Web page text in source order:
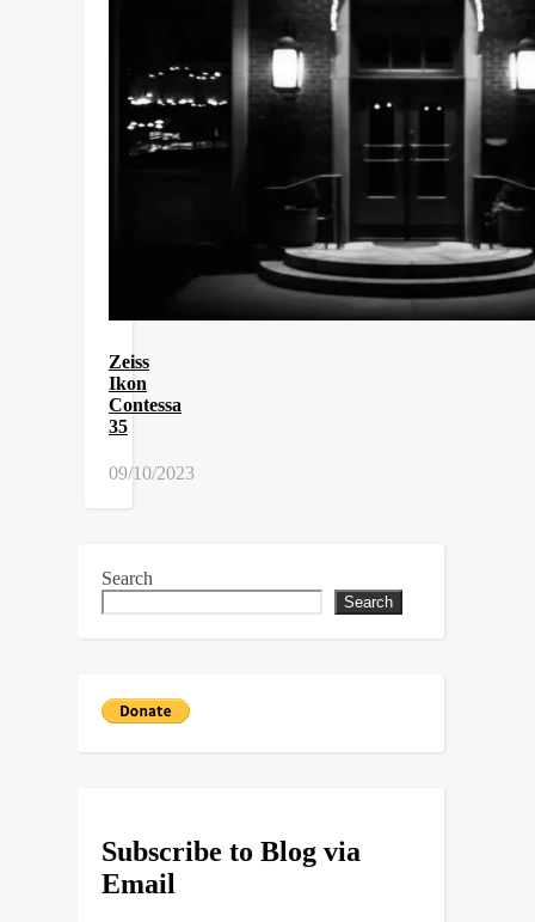
Zeiss
Ikon
Contessa
35
09/10/2023
Search
Search
Subscribe to Blog via
Email